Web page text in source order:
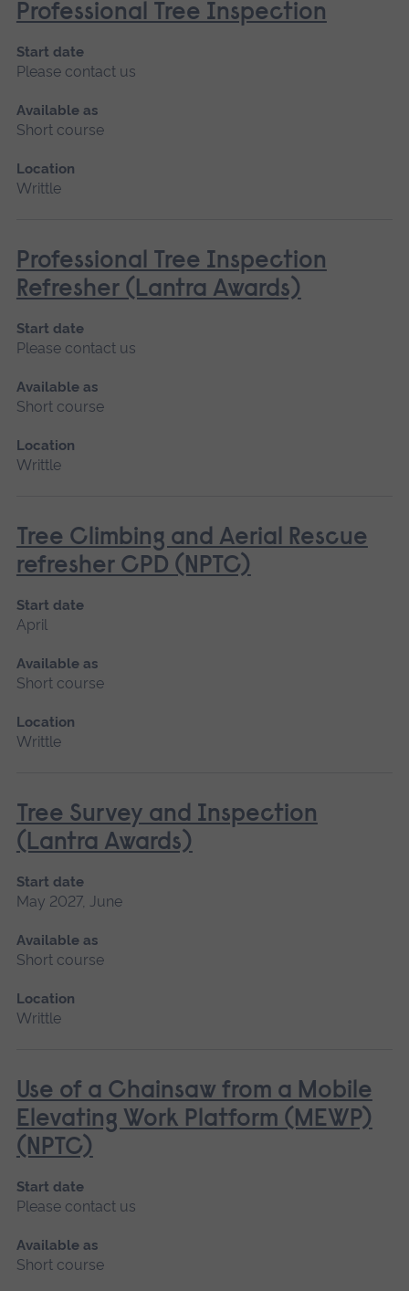
Professional Tree Inspection
Start date
Please contact us
Available as
Short course
Location
Writtle
Professional Tree Inspection
Refresher (Lantra Awards)
Start date
Please contact us
Available as
Short course
Location
Writtle
Tree Climbing and Aerial Rescue
refresher CPD (NPTC)
Start date
April
Available as
Short course
Location
Writtle
Tree Survey and Inspection
(Lantra Awards)
Start date
May 2027, June
Available as
Short course
Location
Writtle
Use of a Chainsaw from a Mobile
Elevating Work Platform (MEWP)
(NPTC)
Start date
Please contact us
Available as
Short course